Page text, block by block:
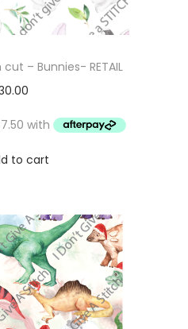
cut – Bunnies- RETAIL
to cart